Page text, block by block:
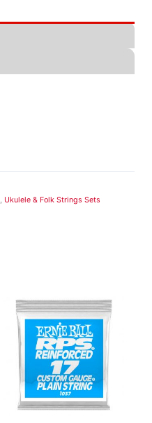
, Ukulele & Folk Strings Sets